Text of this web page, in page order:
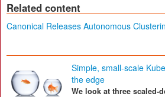
Related content
Canonical Releases Autonomous
Simple, small-scale
the edge
We look at three scaled-